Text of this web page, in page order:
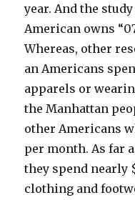
year. And the
American owns
Whereas, other
an Americans
apparels or
the Manhattan
other Americans
per month. As far
they spend nearly
clothing and